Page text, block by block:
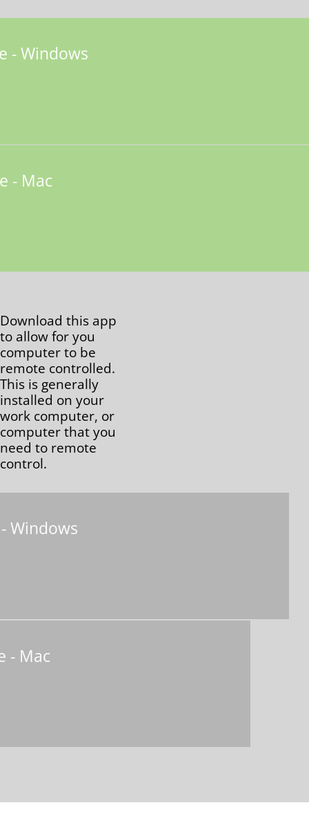
- Windows
- Mac
Download this app
to allow for you
computer to be
remote controlled.
This is generally
installed on your
work computer, or
computer that you
need to remote
control.
Windows
- Mac